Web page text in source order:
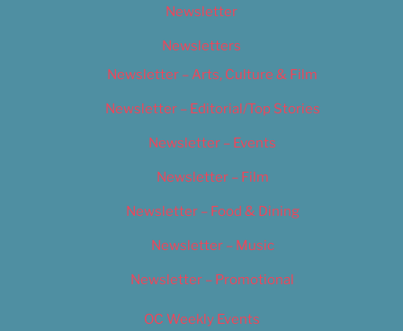
Newsletter
Newsletters
Newsletter – Arts, Culture & Film
Newsletter – Editorial/Top Stories
Newsletter – Events
Newsletter – Film
Newsletter – Food & Dining
Newsletter – Music
Newsletter – Promotional
OC Weekly Events